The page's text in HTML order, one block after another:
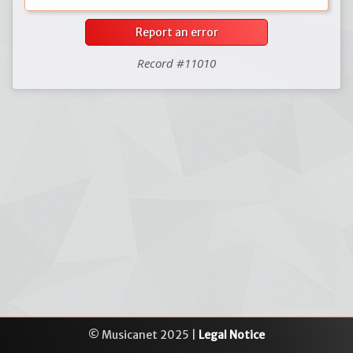
Report an error
Record #11010
© Musicanet 2025 | Legal Notice